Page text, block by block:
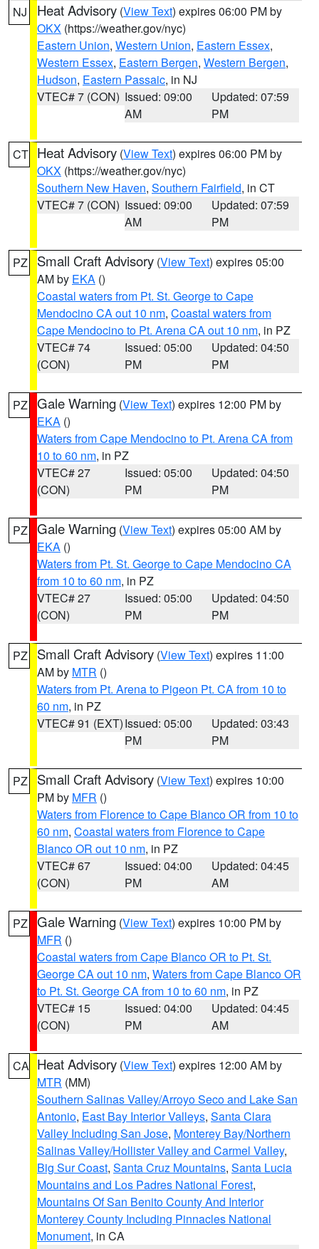
NJ Heat Advisory (View Text) expires 06:00 PM by
OKX (https://weather.gov/nyc)
Eastern Union, Western Union, Eastern Essex,
Western Essex, Eastern Bergen, Western Bergen,
Hudson, Eastern Passaic, in NJ
VTEC# 7 (CON) Issued: 09:00
AM
Updated: 07:59
PM
CT Heat Advisory (View Text) expires 06:00 PM by
OKX (https://weather.gov/nyc)
Southern New Haven, Southern Fairfield, in CT
VTEC# 7 (CON) Issued: 09:00
AM
Updated: 07:59
PM
PZ Small Craft Advisory (View Text) expires 05:00
AM by EKA ()
Coastal waters from Pt. St. George to Cape
Mendocino CA out 10 nm, Coastal waters from
Cape Mendocino to Pt. Arena CA out 10 nm, in PZ
VTEC# 74
(CON)
Issued: 05:00
PM
Updated: 04:50
PM
PZ Gale Warning (View Text) expires 12:00 PM by
EKA ()
Waters from Cape Mendocino to Pt. Arena CA from
10 to 60 nm, in PZ
VTEC# 27
(CON)
Issued: 05:00
PM
Updated: 04:50
PM
PZ Gale Warning (View Text) expires 05:00 AM by
EKA ()
Waters from Pt. St. George to Cape Mendocino CA
from 10 to 60 nm, in PZ
VTEC# 27
(CON)
Issued: 05:00
PM
Updated: 04:50
PM
PZ Small Craft Advisory (View Text) expires 11:00
AM by MTR ()
Waters from Pt. Arena to Pigeon Pt. CA from 10 to
60 nm, in PZ
VTEC# 91 (EXT)Issued: 05:00
PM
Updated: 03:43
PM
PZ Small Craft Advisory (View Text) expires 10:00
PM by MFR ()
Waters from Florence to Cape Blanco OR from 10 to
60 nm, Coastal waters from Florence to Cape
Blanco OR out 10 nm, in PZ
VTEC# 67
(CON)
Issued: 04:00
PM
Updated: 04:45
AM
PZ Gale Warning (View Text) expires 10:00 PM by
MFR ()
Coastal waters from Cape Blanco OR to Pt. St.
George CA out 10 nm, Waters from Cape Blanco OR
to Pt. St. George CA from 10 to 60 nm, in PZ
VTEC# 15
(CON)
Issued: 04:00
PM
Updated: 04:45
AM
CA Heat Advisory (View Text) expires 12:00 AM by
MTR (MM)
Southern Salinas Valley/Arroyo Seco and Lake San
Antonio, East Bay Interior Valleys, Santa Clara
Valley Including San Jose, Monterey Bay/Northern
Salinas Valley/Hollister Valley and Carmel Valley,
Big Sur Coast, Santa Cruz Mountains, Santa Lucia
Mountains and Los Padres National Forest,
Mountains Of San Benito County And Interior
Monterey County Including Pinnacles National
Monument, in CA